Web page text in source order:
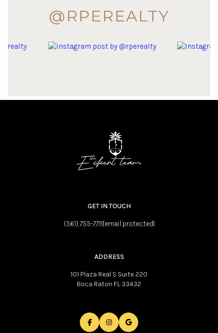
@RPEREALTY
GET IN TOUCH
(561) 755-7711[email protected]
ADDRESS
101 Plaza Real S Suite 220
Boca Raton FL 33432